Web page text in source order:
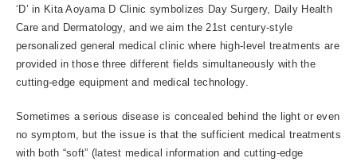
‘D’ in Kita Aoyama D Clinic symbolizes Day Surgery, Daily Health
Care and Dermatology, and we aim the 21st century-style
personalized general medical clinic where high-level treatments are
provided in those three different fields simultaneously with the
cutting-edge equipment and medical technology.
Sometimes a serious disease is concealed behind the light or even
no symptom, but the issue is that the sufficient medical treatments
with both “soft” (latest medical information and cutting-edge